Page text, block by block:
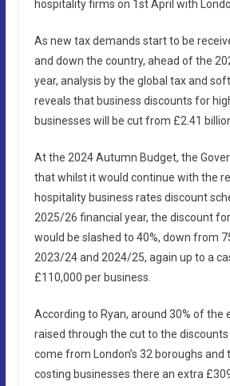
hospitality firms on 1st April with
As new tax demands start to be
and down the country, ahead of the
year, analysis by the global tax and
reveals that business discounts for
businesses will be cut from £2.41
At the 2024 Autumn Budget, the
that whilst it would continue with the
hospitality business rates discount
2025/26 financial year, the discount
would be slashed to 40%, down from
2023/24 and 2024/25, again up to a
£110,000 per business.
According to Ryan, around 30% of the
raised through the cut to the discounts
come from London’s 32 boroughs and
costing businesses there an extra